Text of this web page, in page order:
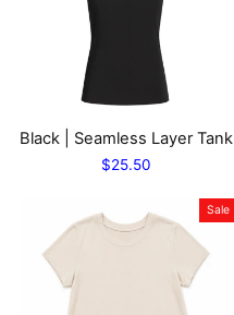
Black | Seamless Layer Tank
$25.50
Sale